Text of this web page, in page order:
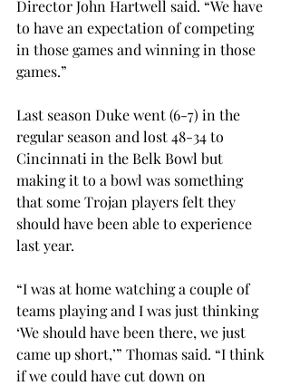
Director John Hartwell said. “We have
to have an expectation of competing
in those games and winning in those
games.”
Last season Duke went (6-7) in the
regular season and lost 48-34 to
Cincinnati in the Belk Bowl but
making it to a bowl was something
that some Trojan players felt they
should have been able to experience
last year.
“I was at home watching a couple of
teams playing and I was just thinking
‘We should have been there, we just
came up short,’” Thomas said. “I think
if we could have cut down on